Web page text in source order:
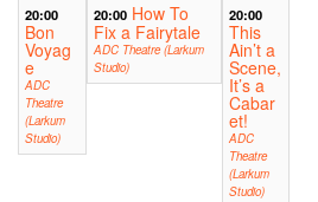
20:00
Bon
Voyag
e
ADC
Theatre
(Larkum
Studio)
20:00 How To
Fix a Fairytale
ADC Theatre (Larkum
Studio)
20:00
This
Ain’t a
Scene,
It’s a
Cabar
et!
ADC
Theatre
(Larkum
Studio)